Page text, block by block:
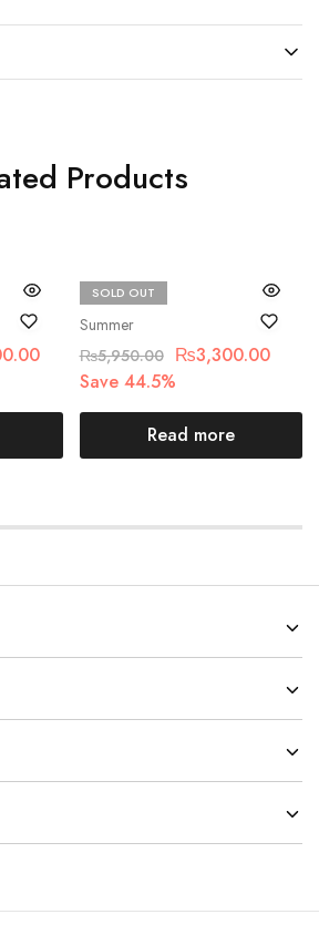
Products
SOLD OUT
Summer
Bin Saad
₨5,950.00 ₨3,300.00
Save 44.5%
Read more